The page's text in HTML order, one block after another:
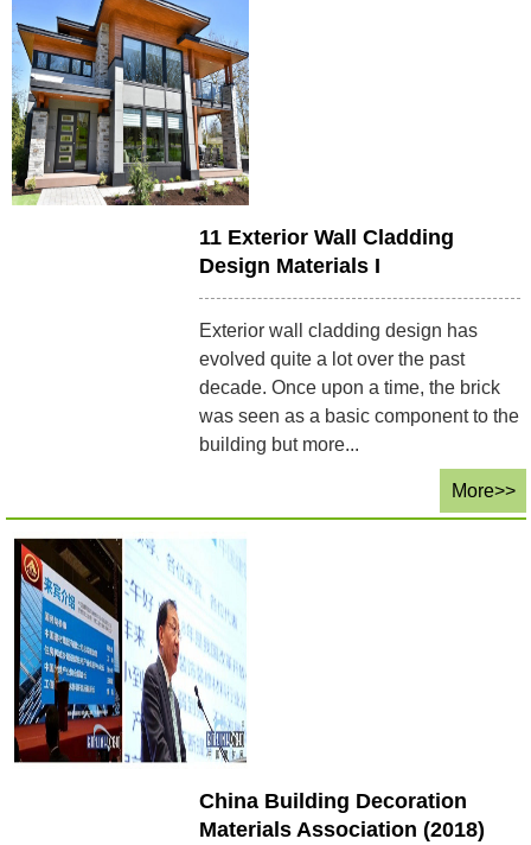
11 Exterior Wall Cladding
Design Materials I
Exterior wall cladding design has
evolved quite a lot over the past
decade. Once upon a time, the brick
was seen as a basic component to the
building but more...
More>>
China Building Decoration
Materials Association (2018)